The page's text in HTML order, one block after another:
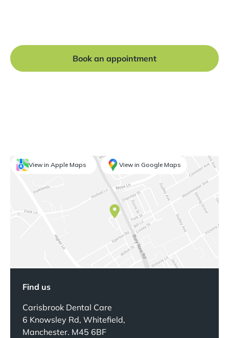
Book an appointment
View in Apple Maps View in Google Maps
Find us
Carisbrook Dental Care
6 Knowsley Rd, Whitefield,
Manchester. M45 6BF